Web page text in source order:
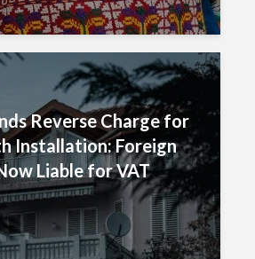
Reverse Charge for
Installation: Foreign
Liable for VAT